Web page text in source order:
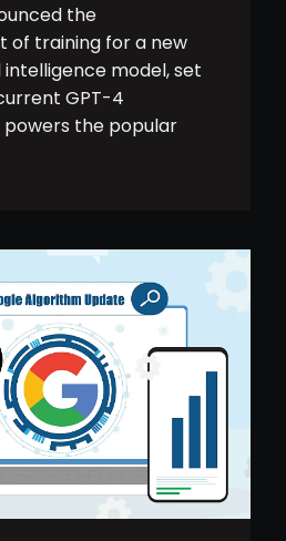
the
of training for a new
model, set
GPT-4
the popular